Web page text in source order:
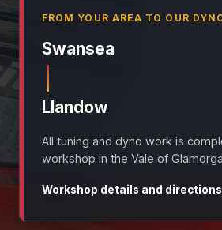
FROM YOUR AREA TO OUR
Swansea
Llandow
All tuning and dyno work is
workshop in the Vale of
Workshop details and directions